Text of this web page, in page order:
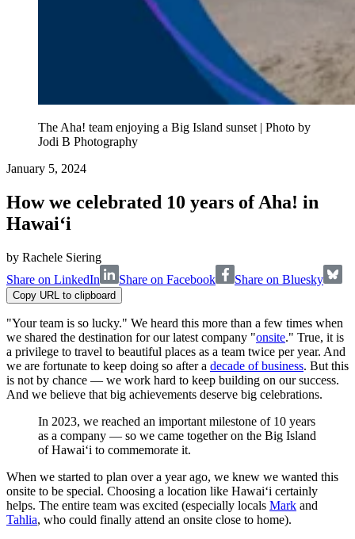
The Aha! team enjoying a Big Island sunset | Photo by
Jodi B Photography
January 5, 2024
How we celebrated 10 years of Aha! in
Hawai‘i
by Rachele Siering
Share on LinkedIn
Share on Facebook Share on Bluesky
Copy URL to clipboard
"Your team is so lucky." We heard this more than a few times when
we shared the destination for our latest company "onsite." True, it is
a privilege to travel to beautiful places as a team twice per year. And
we are fortunate to keep doing so after a decade of business. But this
is not by chance — we work hard to keep building on our success.
And we believe that big achievements deserve big celebrations.
In 2023, we reached an important milestone of 10 years
as a company — so we came together on the Big Island
of Hawai‘i to commemorate it.
When we started to plan over a year ago, we knew we wanted this
onsite to be special. Choosing a location like Hawai‘i certainly
helps. The entire team was excited (especially locals Mark and
Tahlia, who could finally attend an onsite close to home).